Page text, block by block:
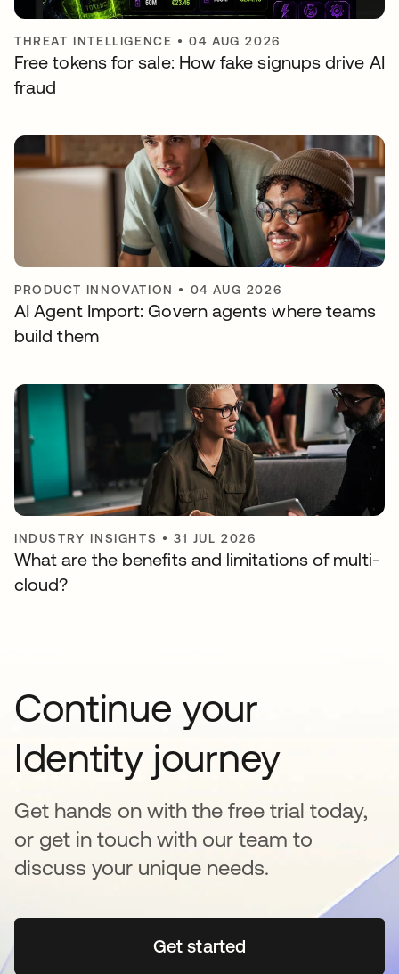
THREAT INTELLIGENCE •04 AUG 2026
Free tokens for sale: How fake signups drive AI
fraud
PRODUCT INNOVATION • 04 AUG 2026
AI Agent Import: Govern agents where teams
build them
INDUSTRY INSIGHTS •31 JUL 2026
What are the benefits and limitations of multi-
cloud?
Continue your
Identity journey
Get hands on with the free trial today,
or get in touch with our team to
discuss your unique needs.
Get startedopens in a new tab